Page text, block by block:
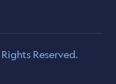
Reserved.